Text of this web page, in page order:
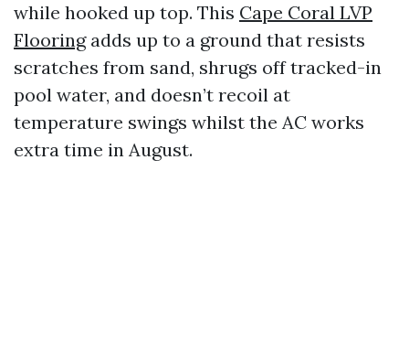
while hooked up top. This Cape Coral LVP
Flooringadds up to a ground that resists
scratches from sand, shrugs off tracked-in
pool water, and doesn’t recoil at
temperature swings whilst the AC works
extra time in August.